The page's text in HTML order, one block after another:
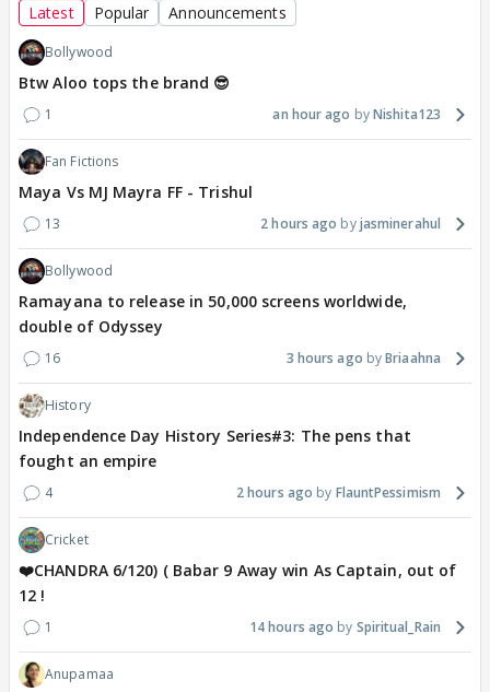
Latest Popular Announcements
Bollywood
Btw Aloo tops the brand 😎
1 an hour ago Nishita123
Fan Fictions
Maya Vs MJ Mayra FF - Trishul
13 2 hours ago jasminerahul
Bollywood
Ramayana to release in 50,000 screens worldwide,
double of Odyssey
16 3 hours ago Briaahna
History
Independence Day History Series#3: The pens that
fought an empire
4 2 hours ago FlauntPessimism
Cricket
❤️CHANDRA 6/120) ( Babar 9 Away win As Captain, out of
12 !
1 14 hours ago Spiritual_Rain
Anupamaa